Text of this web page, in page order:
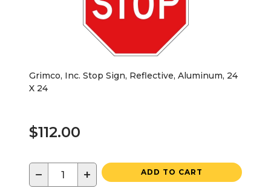
Grimco, Inc. Stop Sign, Reflective, Aluminum, 24
X 24
$112.00
− + ADD TO CART